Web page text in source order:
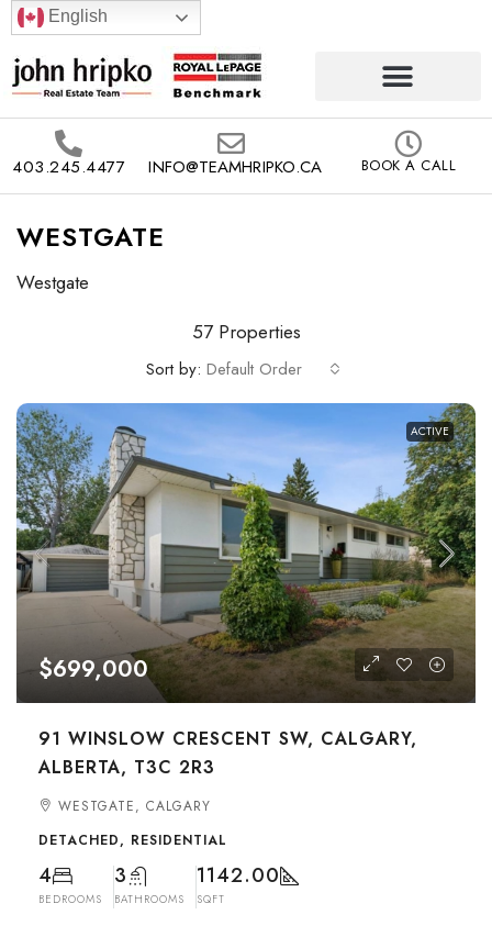
English
403.245.4477 INFO@TEAMHRIPKO.CA BOOK A CALL
WESTGATE
Westgate
57 Properties
Sort by: Default Order
ACTIVE
$699,000
91 WINSLOW CRESCENT SW, CALGARY,
ALBERTA, T3C 2R3
WESTGATE, CALGARY
DETACHED, RESIDENTIAL
4
BEDROOMS
3
BATHROOMS
1142.00
SQFT